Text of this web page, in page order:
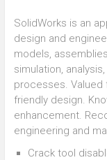
SolidWorks is an
design and
models,
simulation,
processes. Valued
friendly design.
enhancement.
engineering and
Crack tool